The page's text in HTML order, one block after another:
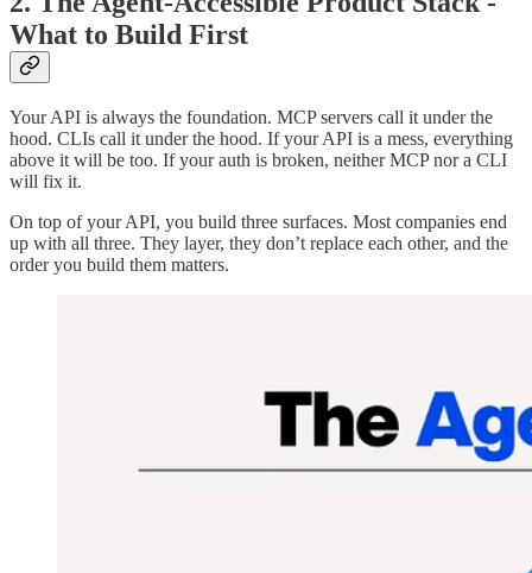
What to Build First
Your API is always the foundation. MCP servers call it under the
hood. CLIs call it under the hood. If your API is a mess, everything
above it will be too. If your auth is broken, neither MCP nor a CLI
will fix it.
On top of your API, you build three surfaces. Most companies end
up with all three. They layer, they don’t replace each other, and the
order you build them matters.